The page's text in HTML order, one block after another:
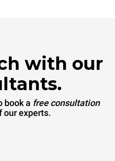
with our
book a free consultation
our experts.